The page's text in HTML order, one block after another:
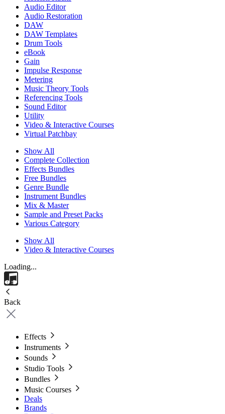
Audio Editor
Audio Restoration
DAW
DAW Templates
Drum Tools
eBook
Gain
Impulse Response
Metering
Music Theory Tools
Referencing Tools
Sound Editor
Utility
Video & Interactive Courses
Virtual Patchbay
Show All
Complete Collection
Effects Bundles
Free Bundles
Genre Bundle
Instrument Bundles
Mix & Master
Sample and Preset Packs
Various Category
Show All
Video & Interactive Courses
Loading...
Back
Effects
Instruments
Sounds
Studio Tools
Bundles
Music Courses
Deals
Brands